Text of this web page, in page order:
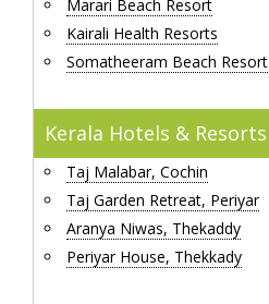
Marari Beach Resort
Kairali Health Resorts
Somatheeram Beach Resort
Kerala Hotels & Resorts
Taj Malabar, Cochin
Taj Garden Retreat, Periyar
Aranya Niwas, Thekaddy
Periyar House, Thekkady